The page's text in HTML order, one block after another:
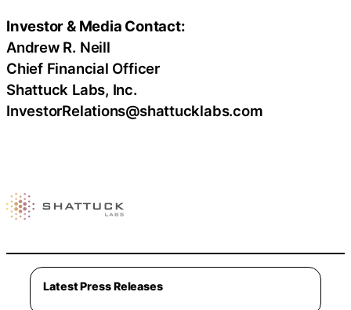
Investor & Media Contact:
Andrew R. Neill
Chief Financial Officer
Shattuck Labs, Inc.
InvestorRelations@shattucklabs.com
Latest Press Releases